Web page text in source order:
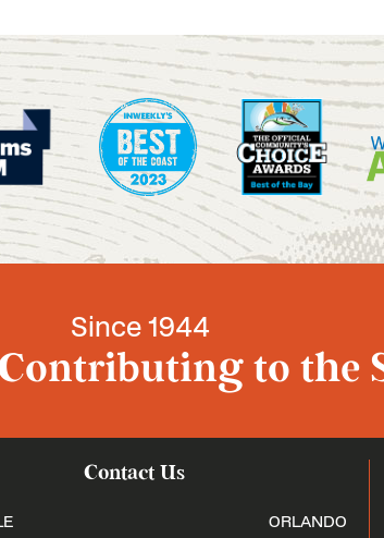
Since 1944
to the
Contact Us
ORLANDO